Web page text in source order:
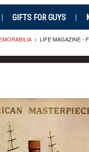
GIFTS FOR GUYS
LIFE MAGAZINE -